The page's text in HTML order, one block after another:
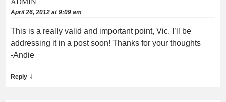
April 26, 2012 at 9:09 am
This is a really valid and important point, Vic. I’ll be
addressing it in a post soon! Thanks for your thoughts
-Andie
Reply ↓